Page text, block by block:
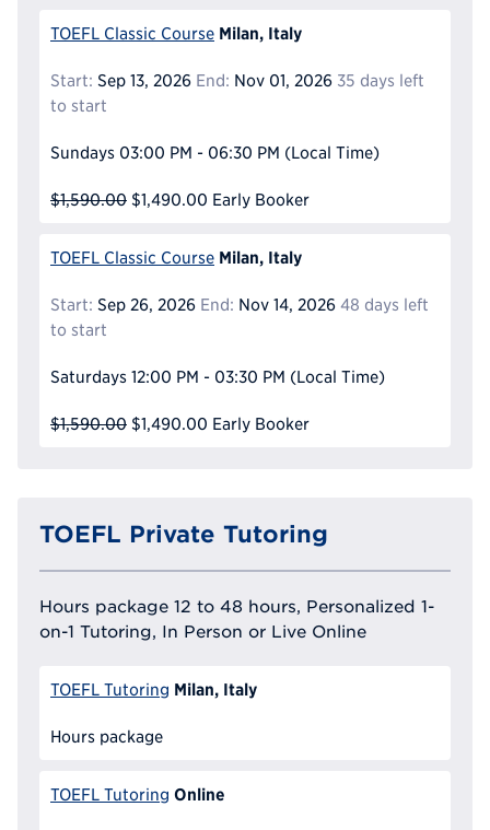
TOEFL Classic Course Milan, Italy
Start: Sep 13, 2026 End: Nov 01, 2026 35 days left
to start
Sundays 03:00 PM - 06:30 PM (Local Time)
$1,590.00 $1,490.00 Early Booker
TOEFL Classic Course Milan, Italy
Start: Sep 26, 2026 End: Nov 14, 2026 48 days left
to start
Saturdays 12:00 PM - 03:30 PM (Local Time)
$1,590.00 $1,490.00 Early Booker
TOEFL Private Tutoring
Hours package 12 to 48 hours, Personalized 1-
on-1 Tutoring, In Person or Live Online
TOEFL Tutoring Milan, Italy
Hours package
TOEFL Tutoring Online